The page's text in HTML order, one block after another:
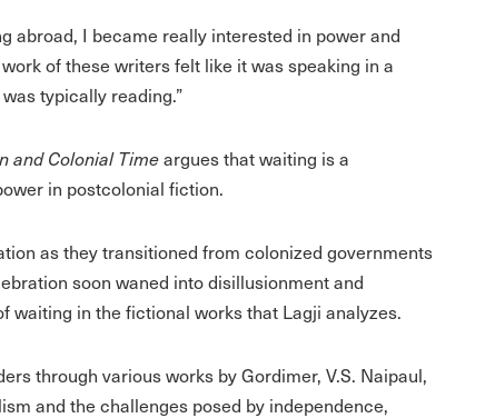
abroad, I became really interested in power and
of these writers felt like it was speaking in a
typically reading.”
and Colonial Timeargues that waiting is a
in postcolonial fiction.
as they transitioned from colonized governments
soon waned into disillusionment and
in the fictional works that Lagji analyzes.
through various works by Gordimer, V.S. Naipaul,
and the challenges posed by independence,